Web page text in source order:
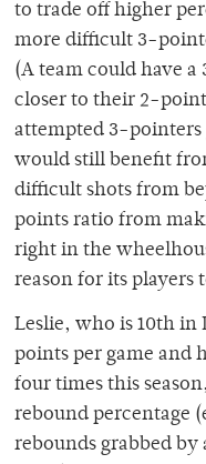
to trade off higher
more difficult 3-
(A team could have
closer to their 2-
attempted 3-
would still benefit
difficult shots from
points ratio from
right in the
reason for its players
Leslie, who is 10th in
points per game and
four times this
rebound percentage
rebounds grabbed